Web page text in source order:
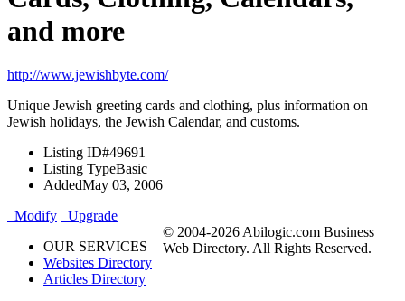
and more
http://www.jewishbyte.com/
Unique Jewish greeting cards and clothing, plus information on
Jewish holidays, the Jewish Calendar, and customs.
Listing ID#49691
Listing TypeBasic
AddedMay 03, 2006
Modify
Upgrade
OUR SERVICES
Websites Directory
Articles Directory
© 2004-2026 Abilogic.com Business
Web Directory. All Rights Reserved.